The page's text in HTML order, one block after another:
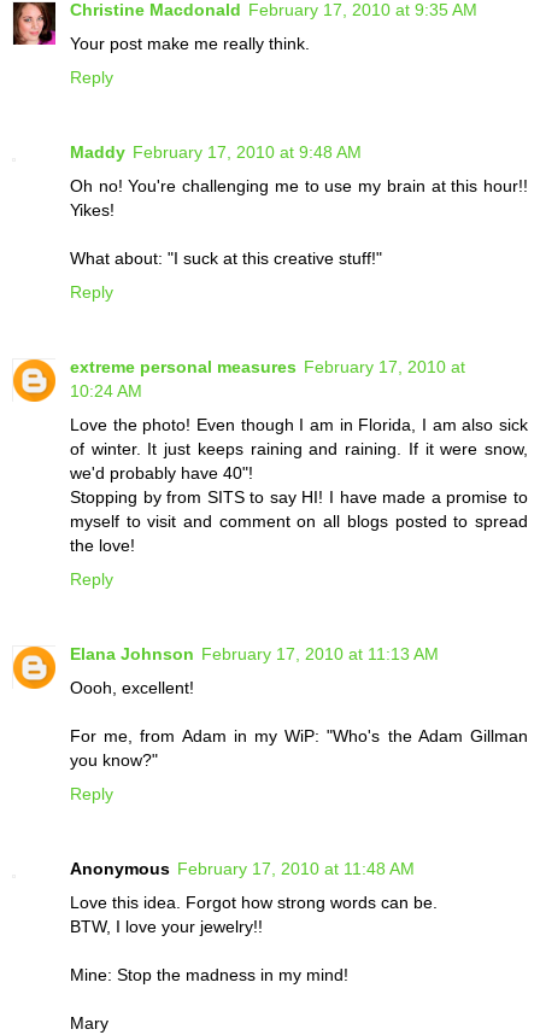
Christine Macdonald February 17, 2010 at 9:35 AM
Your post make me really think.
Reply
Maddy February 17, 2010 at 9:48 AM
Oh no! You're challenging me to use my brain at this hour!!
Yikes!
What about: "I suck at this creative stuff!"
Reply
extreme personal measures February 17, 2010 at
10:24 AM
Love the photo! Even though I am in Florida, I am also sick
of winter. It just keeps raining and raining. If it were snow,
we'd probably have 40"!
Stopping by from SITS to say HI! I have made a promise to
myself to visit and comment on all blogs posted to spread
the love!
Reply
Elana Johnson February 17, 2010 at 11:13 AM
Oooh, excellent!
For me, from Adam in my WiP: "Who's the Adam Gillman
you know?"
Reply
Anonymous February 17, 2010 at 11:48 AM
Love this idea. Forgot how strong words can be.
BTW, I love your jewelry!!
Mine: Stop the madness in my mind!
Mary